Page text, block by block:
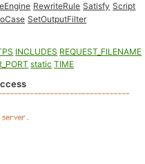
RewriteRule Satisfy Script
SetOutputFilter
INCLUDES REQUEST_FILENAME
static TIME